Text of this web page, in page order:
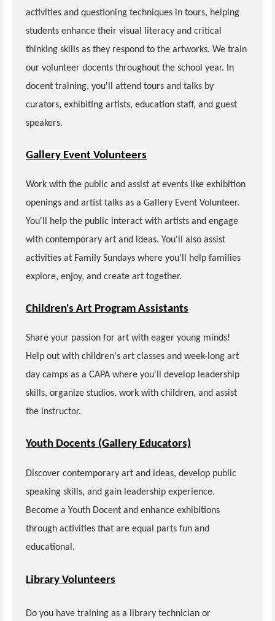
activities and questioning techniques in tours, helping
students enhance their visual literacy and critical
thinking skills as they respond to the artworks. We train
our volunteer docents throughout the school year. In
docent training, you'll attend tours and talks by
curators, exhibiting artists, education staff, and guest
speakers.
Gallery Event Volunteers
Work with the public and assist at events like exhibition
openings and artist talks as a Gallery Event Volunteer.
You'll help the public interact with artists and engage
with contemporary art and ideas. You'll also assist
activities at Family Sundays where you'll help families
explore, enjoy, and create art together.
Children's Art Program Assistants
Share your passion for art with eager young minds!
Help out with children's art classes and week-long art
day camps as a CAPA where you'll develop leadership
skills, organize studios, work with children, and assist
the instructor.
Youth Docents (Gallery Educators)
Discover contemporary art and ideas, develop public
speaking skills, and gain leadership experience.
Become a Youth Docent and enhance exhibitions
through activities that are equal parts fun and
educational.
Library Volunteers
Do you have training as a library technician or